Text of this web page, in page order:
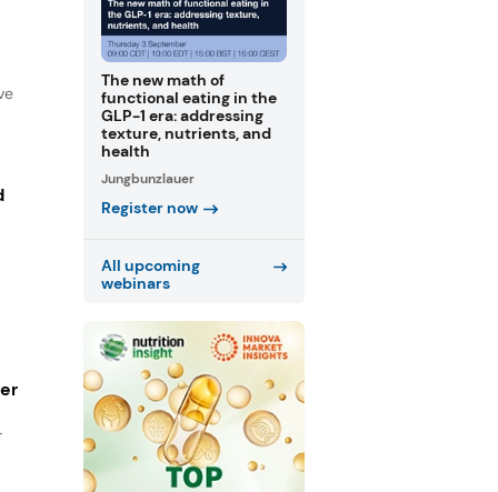
The new math of
functional eating in the
GLP-1 era: addressing
texture, nutrients, and
health
Jungbunzlauer
Register now
All upcoming
webinars